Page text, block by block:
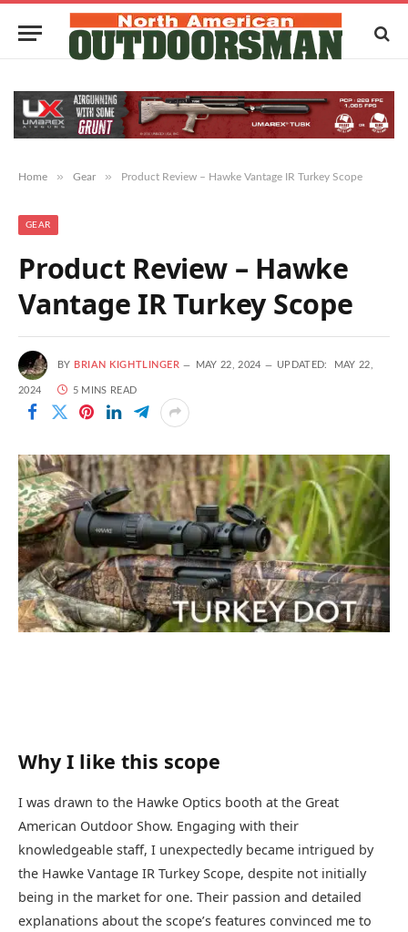
Home » Gear » Product Review – Hawke Vantage IR Turkey Scope
GEAR
Product Review – Hawke
Vantage IR Turkey Scope
BY BRIAN KIGHTLINGER MAY 22, 2024 UPDATED: MAY 22,
2024 5 MINS READ
Why I like this scope
I was drawn to the Hawke Optics booth at the Great
American Outdoor Show. Engaging with their
knowledgeable staff, I unexpectedly became intrigued by
the Hawke Vantage IR Turkey Scope, despite not initially
being in the market for one. Their passion and detailed
explanations about the scope’s features convinced me to